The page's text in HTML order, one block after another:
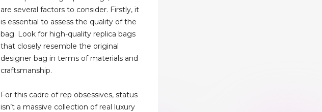
are several factors to consider. Firstly, it
is essential to assess the quality of the
bag. Look for high-quality replica bags
that closely resemble the original
designer bag in terms of materials and
craftsmanship.
For this cadre of rep obsessives, status
isn’t a massive collection of real luxury